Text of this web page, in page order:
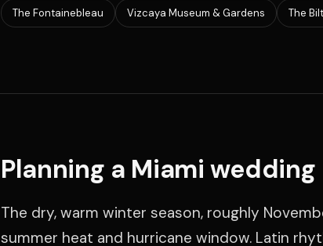
The Fontainebleau Vizcaya Museum & Gardens The
Planning a Miami wedding
The dry, warm winter season, roughly
summer heat and hurricane window. Latin